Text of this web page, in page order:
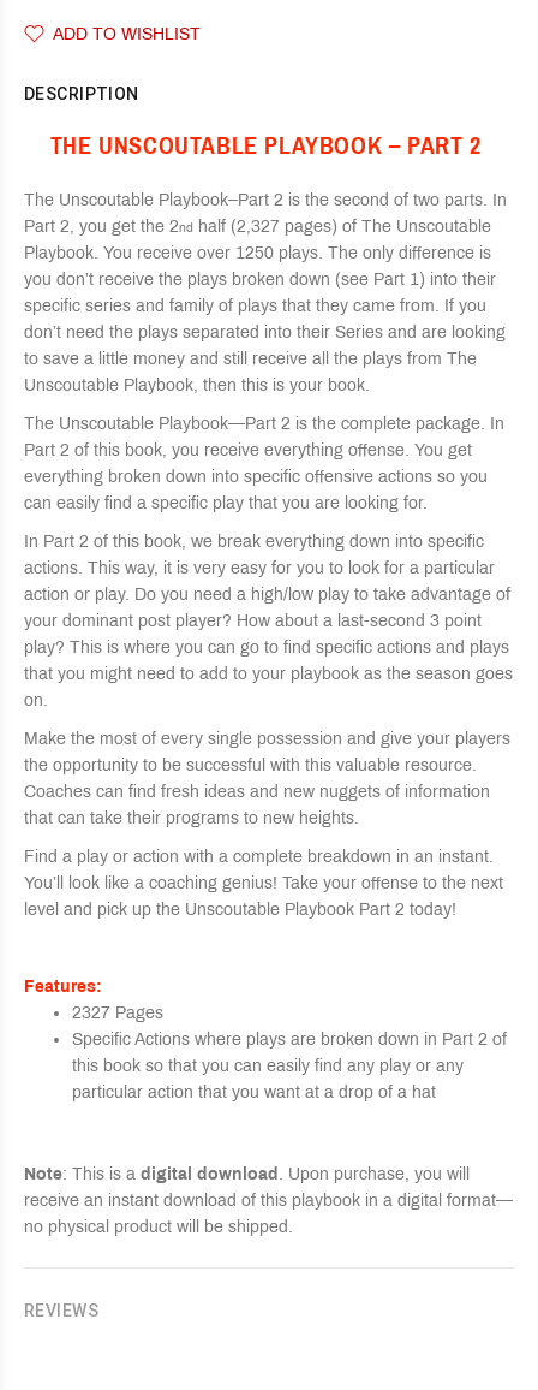
ADD TO WISHLIST
DESCRIPTION
THE UNSCOUTABLE PLAYBOOK – PART 2
The Unscoutable Playbook–Part 2 is the second of two parts. In
Part 2, you get the 2nd
half (2,327 pages) of The Unscoutable
Playbook. You receive over 1250 plays. The only difference is
you don’t receive the plays broken down (see Part 1) into their
specific series and family of plays that they came from. If you
don’t need the plays separated into their Series and are looking
to save a little money and still receive all the plays from The
Unscoutable Playbook, then this is your book.
The Unscoutable Playbook—Part 2 is the complete package. In
Part 2 of this book, you receive everything offense. You get
everything broken down into specific offensive actions so you
can easily find a specific play that you are looking for.
In Part 2 of this book, we break everything down into specific
actions. This way, it is very easy for you to look for a particular
action or play. Do you need a high/low play to take advantage of
your dominant post player? How about a last-second 3 point
play? This is where you can go to find specific actions and plays
that you might need to add to your playbook as the season goes
on.
Make the most of every single possession and give your players
the opportunity to be successful with this valuable resource.
Coaches can find fresh ideas and new nuggets of information
that can take their programs to new heights.
Find a play or action with a complete breakdown in an instant.
You’ll look like a coaching genius! Take your offense to the next
level and pick up the Unscoutable Playbook Part 2 today!
Features:
2327 Pages
Specific Actions where plays are broken down in Part 2 of
this book so that you can easily find any play or any
particular action that you want at a drop of a hat
Note: This is a digital download . Upon purchase, you will
receive an instant download of this playbook in a digital format—
no physical product will be shipped.
REVIEWS